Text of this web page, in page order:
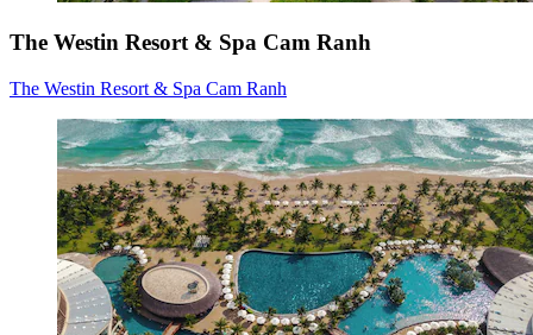
The Westin Resort & Spa Cam Ranh
The Westin Resort & Spa Cam Ranh